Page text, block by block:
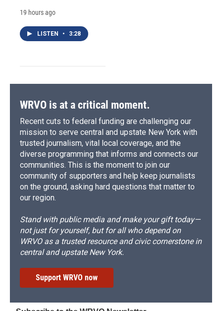
19 hours ago
LISTEN • 3:28
WRVO is at a critical moment.
Recent cuts to federal funding are challenging our
mission to serve central and upstate New York with
trusted journalism, vital local coverage, and the
diverse programming that informs and connects our
communities. This is the moment to join our
community of supporters and help keep journalists
on the ground, asking hard questions that matter to
our region.
Stand with public media and make your gift today—
not just for yourself, but for all who depend on
WRVO as a trusted resource and civic cornerstone in
central and upstate New York.
Support WRVO now